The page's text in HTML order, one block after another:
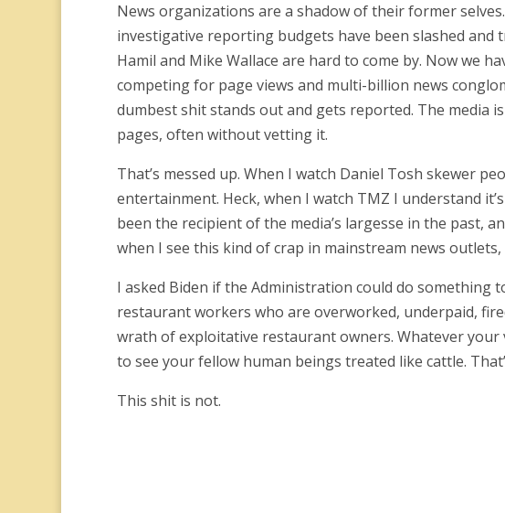
News organizations are a shadow of their former
investigative reporting budgets have been slashed and
Hamil and Mike Wallace are hard to come by. Now we
competing for page views and multi-billion news
dumbest shit stands out and gets reported. The media
pages, often without vetting it.
That’s messed up. When I watch Daniel Tosh skewer
entertainment. Heck, when I watch TMZ I understand
been the recipient of the media’s largesse in the past,
when I see this kind of crap in mainstream news
I asked Biden if the Administration could do something
restaurant workers who are overworked, underpaid,
wrath of exploitative restaurant owners. Whatever your
to see your fellow human beings treated like cattle.
This shit is not.